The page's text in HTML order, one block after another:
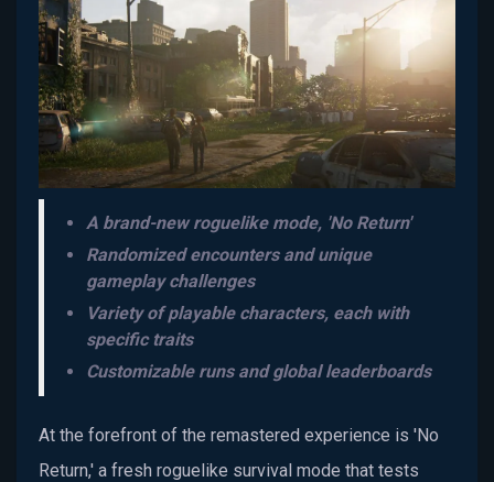
A brand-new roguelike mode, 'No Return'
Randomized encounters and unique
gameplay challenges
Variety of playable characters, each with
specific traits
Customizable runs and global leaderboards
At the forefront of the remastered experience is 'No
Return,' a fresh roguelike survival mode that tests